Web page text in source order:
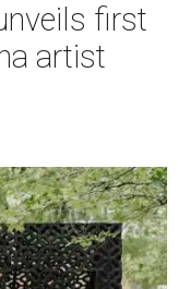
first
artist